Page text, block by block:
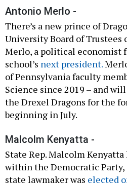
Antonio Merlo -
There’s a new prince of
University Board of
Merlo, a political economist
school’s next president.
of Pennsylvania faculty
Science since 2019 – and
the Drexel Dragons for the
beginning in July.
Malcolm Kenyatta -
State Rep. Malcolm
within the Democratic
state lawmaker was elected